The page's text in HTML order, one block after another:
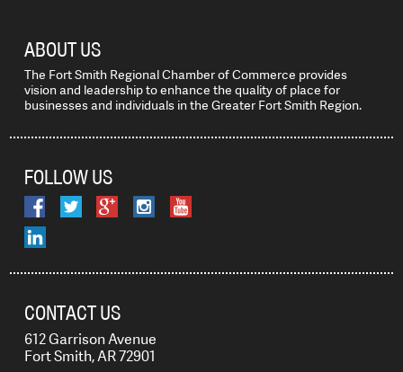
ABOUT US
The Fort Smith Regional Chamber of Commerce provides
vision and leadership to enhance the quality of place for
businesses and individuals in the Greater Fort Smith Region.
FOLLOW US
CONTACT US
612 Garrison Avenue
Fort Smith, AR 72901